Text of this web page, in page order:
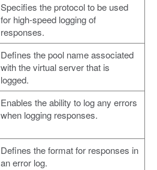
Specifies the protocol to be used
for high-speed logging of
responses.
Defines the pool name associated
with the virtual server that is
logged.
Enables the ability to log any errors
when logging responses.
Defines the format for responses in
an error log.